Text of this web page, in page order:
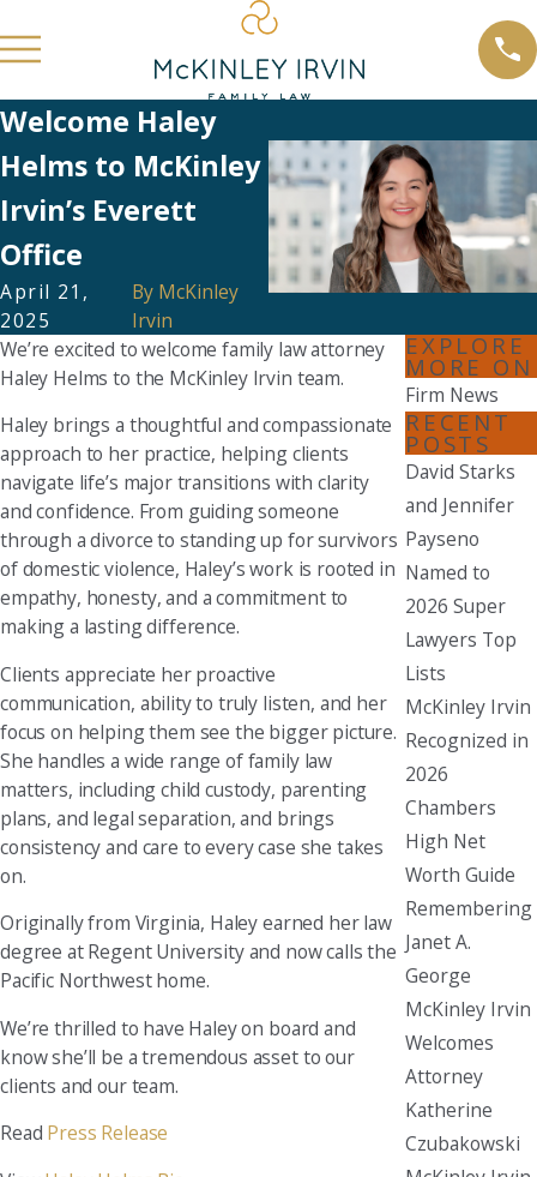
Welcome Haley
Helms to McKinley
Irvin’s Everett
Office
April 21,
2025
By McKinley
Irvin
We’re excited to welcome family law attorney
Haley Helms to the McKinley Irvin team.
Haley brings a thoughtful and compassionate
approach to her practice, helping clients
navigate life’s major transitions with clarity
and confidence. From guiding someone
through a divorce to standing up for survivors
of domestic violence, Haley’s work is rooted in
empathy, honesty, and a commitment to
making a lasting difference.
Clients appreciate her proactive
communication, ability to truly listen, and her
focus on helping them see the bigger picture.
She handles a wide range of family law
matters, including child custody, parenting
plans, and legal separation, and brings
consistency and care to every case she takes
on.
Originally from Virginia, Haley earned her law
degree at Regent University and now calls the
Pacific Northwest home.
We’re thrilled to have Haley on board and
know she’ll be a tremendous asset to our
clients and our team.
Read Press Release
EXPLORE
MORE ON
Firm News
RECENT
POSTS
David Starks
and Jennifer
Payseno
Named to
2026 Super
Lawyers Top
Lists
McKinley Irvin
Recognized in
2026
Chambers
High Net
Worth Guide
Remembering
Janet A.
George
McKinley Irvin
Welcomes
Attorney
Katherine
Czubakowski